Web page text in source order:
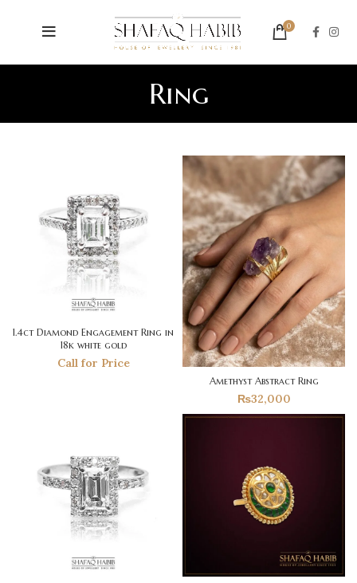
0
Ring
1.4ct Diamond Engagement Ring in
18k white gold
Call for Price
Amethyst Abstract Ring
₨32,000